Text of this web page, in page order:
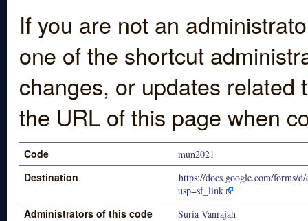
If you are not an
one of the shortcut
changes, or updates
the URL of this page when
Code mun2021
Destination
https://docs.google.com/forms/
usp=sf_link
Administrators of this code
Suria Vanrajah